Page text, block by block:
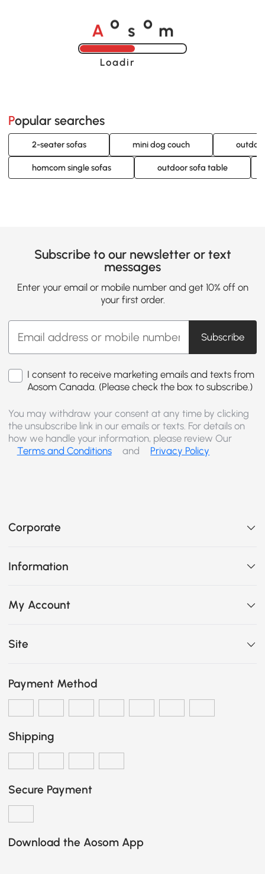
A o s o m
Loading......
Popular searches
2-seater sofas mini dog couch
homcom single sofas outdoor sofa table
Subscribe to our newsletter or text
messages
Enter your email or mobile number and get 10% off on
your first order.
Subscribe
I consent to receive marketing emails and texts from
Aosom Canada. (Please check the box to subscribe.)
You may withdraw your consent at any time by clicking
the unsubscribe link in our emails or texts. For details on
how we handle your information, please review Our
Terms and Conditions
and Privacy Policy
Corporate
Information
My Account
Site
Payment Method
Shipping
Secure Payment
Download the Aosom App